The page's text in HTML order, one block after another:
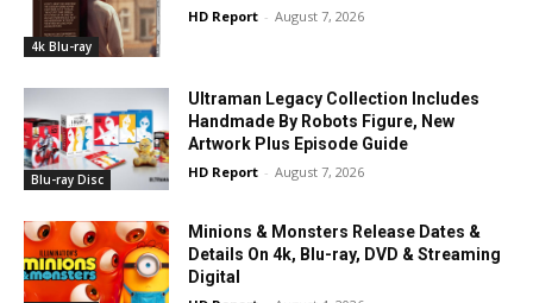
4k Blu-ray
HD Report - August 7, 2026
Blu-ray Disc
Ultraman Legacy Collection Includes
Handmade By Robots Figure, New
Artwork Plus Episode Guide
HD Report - August 7, 2026
Minions & Monsters Release Dates &
Details On 4k, Blu-ray, DVD & Streaming
Digital